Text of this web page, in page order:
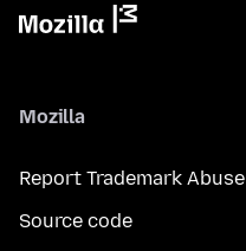
Mozilla
Report Trademark Abuse
Source code